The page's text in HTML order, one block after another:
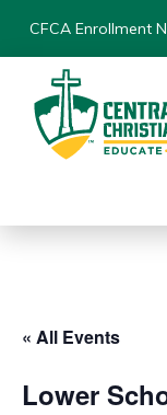
CFCA Enrollment
« All Events
Lower